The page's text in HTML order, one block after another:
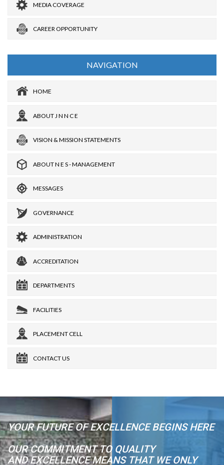
MEDIA COVERAGE
CAREER OPPORTUNITY
NAVIGATION
HOME
ABOUT J N N C E
VISION & MISSION STATEMENTS
ABOUT N E S - MANAGEMENT
MESSAGES
GOVERNANCE
ADMINISTRATION
ACCREDITATION
DEPARTMENTS
FACILITIES
PLACEMENT CELL
CONTACT US
YOUR FUTURE OF EXCELLENCE BEGINS HERE
OUR COMMITMENT TO QUALITY
AND EXCELLENCE MEANS THAT WE ONLY